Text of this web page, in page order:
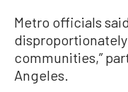
Metro officials
communities,”
Angeles.